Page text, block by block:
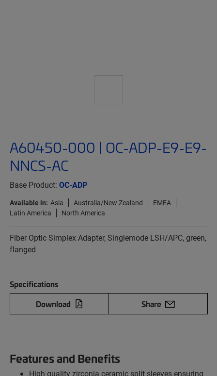
A60450-000 | OC-ADP-E9-E9-
NNCS-AC
Base Product: OC-ADP
Available in: Asia Australia/New Zealand
EMEA
Latin America
North America
Fiber Optic Simplex Adapter, Singlemode LSH/APC, green,
flanged
Specifications
Download
Share
Features and Benefits
High quality zirconia ceramic split sleeves ensuring